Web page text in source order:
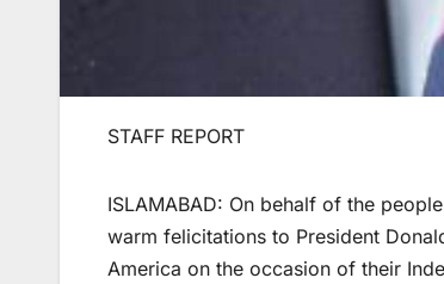
STAFF REPORT
ISLAMABAD: On behalf of the
warm felicitations to President
America on the occasion of their